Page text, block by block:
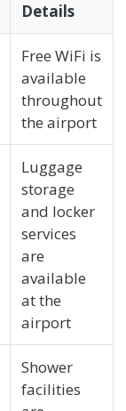
Details
Free WiFi is
available
throughout
the airport
Luggage
storage
and locker
services
are
available
at the
airport
Shower
facilities